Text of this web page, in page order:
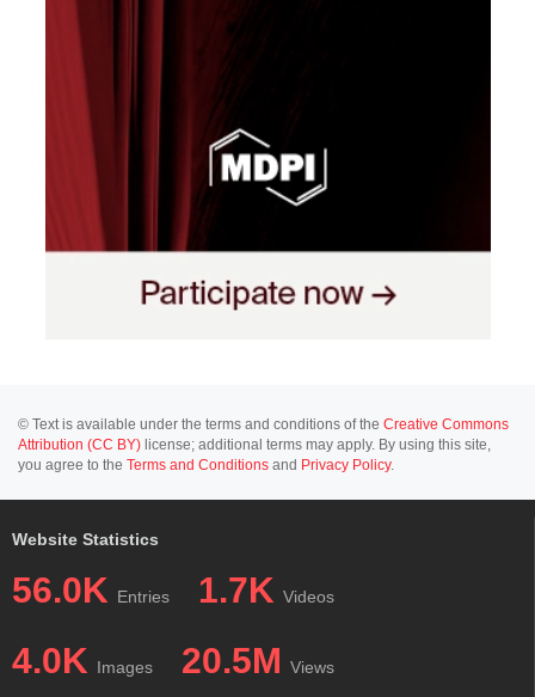
© Text is available under the terms and conditions of the Creative Commons
Attribution (CC BY) license; additional terms may apply. By using this site,
you agree to the Terms and Conditions and Privacy Policy.
Website Statistics
56.0K Entries 1.7K Videos
4.0K Images 20.5M Views